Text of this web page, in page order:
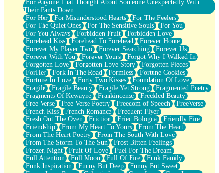
For Anyone That Thought About Someone Unexpectedly With
Their Pants Down
For Her
For Misunderstood Hearts
For The Feelers
For The Quiet Ones
For The Sensitive Souls
For You
For You Always
Forbidden Fruit
Forbidden Love
Forehead Kiss
Forehead To Forehead
Forever Home
Forever My Player Two
Forever Searching
Forever Us
Forever With You
Forever Yours
Forgot Why I Walked In
Forgotten Love
Forgotten Love Story
Forgotten Pieces
ForHer
Fork In The Road Formless
Fortune Cookies
Fortune In Love
Forty Two Kisses
Foundation Of Love
Fragile
Fragile Beauty Fragile Yet Strong
Fragmented Poetry
Fragments Of Kewayne
Frankincense
Freckled Beauty
Free Verse
Free Verse Poetry Freedom of Speech
FreeVerse
French Kiss
French Romance
Frequent Flyer
Fresh Out The Oven
Friction Fried Bologna
Friendly Fire
Friendship
From My Heart To Yours
From The Heart
From The Heart Poetry
From The South With Love
From The Storm To The Sun
Frost Bitten Feelings
Frozen Night
Fruit Of Love
Fuel For The Dream
Full Attention
Full Moon Full Of Fire
Funk Family
Funk Inspiration
Funny But Deep
Funny But Sweet